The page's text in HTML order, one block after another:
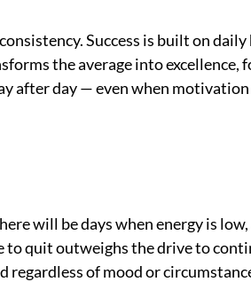
Success is built on
the average into excellence,
after day — even when
will be days when energy is
to quit outweighs the drive to
regardless of mood or